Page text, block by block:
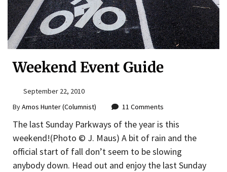
Weekend Event Guide
September 22, 2010
ByAmos Hunter (Columnist) 11 Comments
The last Sunday Parkways of the year is this
weekend!(Photo © J. Maus) A bit of rain and the
official start of fall don’t seem to be slowing
anybody down. Head out and enjoy the last Sunday